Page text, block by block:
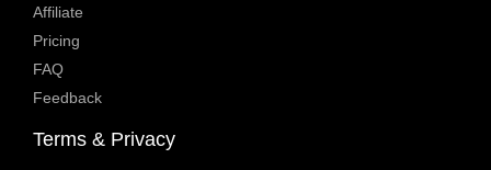
Affiliate
Pricing
FAQ
Feedback
Terms & Privacy